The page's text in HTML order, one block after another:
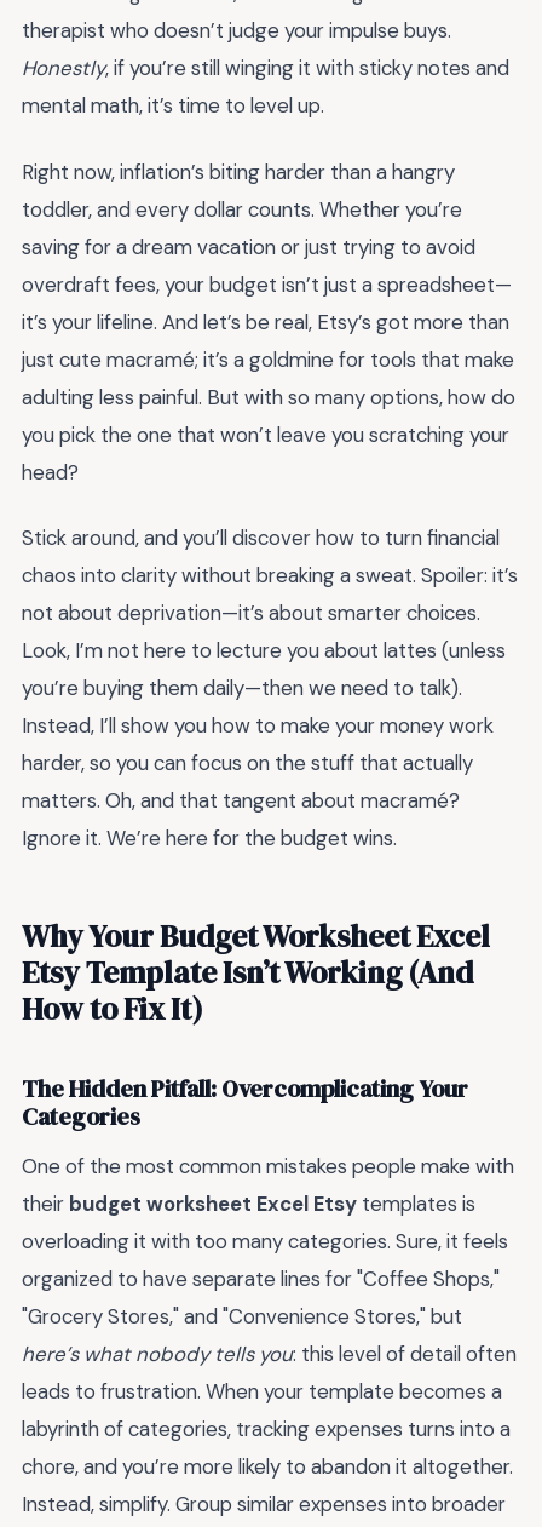
therapist who doesn’t judge your impulse buys.
Honestly, if you’re still winging it with sticky notes and
mental math, it’s time to level up.
Right now, inflation’s biting harder than a hangry
toddler, and every dollar counts. Whether you’re
saving for a dream vacation or just trying to avoid
overdraft fees, your budget isn’t just a spreadsheet—
it’s your lifeline. And let’s be real, Etsy’s got more than
just cute macramé; it’s a goldmine for tools that make
adulting less painful. But with so many options, how do
you pick the one that won’t leave you scratching your
head?
Stick around, and you’ll discover how to turn financial
chaos into clarity without breaking a sweat. Spoiler: it’s
not about deprivation—it’s about smarter choices.
Look, I’m not here to lecture you about lattes (unless
you’re buying them daily—then we need to talk).
Instead, I’ll show you how to make your money work
harder, so you can focus on the stuff that actually
matters. Oh, and that tangent about macramé?
Ignore it. We’re here for the budget wins.
Why Your Budget Worksheet Excel
Etsy Template Isn’t Working (And
How to Fix It)
The Hidden Pitfall: Overcomplicating Your
Categories
One of the most common mistakes people make with
their budget worksheet Excel Etsy templates is
overloading it with too many categories. Sure, it feels
organized to have separate lines for "Coffee Shops,"
"Grocery Stores," and "Convenience Stores," but
here’s what nobody tells you: this level of detail often
leads to frustration. When your template becomes a
labyrinth of categories, tracking expenses turns into a
chore, and you’re more likely to abandon it altogether.
Instead, simplify. Group similar expenses into broader